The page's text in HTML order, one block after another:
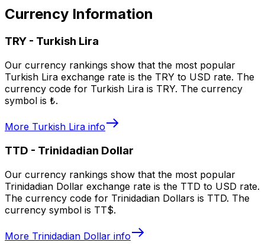
Currency Information
TRY - Turkish Lira
Our currency rankings show that the most popular
Turkish Lira exchange rate is the TRY to USD rate. The
currency code for Turkish Lira is TRY. The currency
symbol is ₺.
More Turkish Lira info
TTD - Trinidadian Dollar
Our currency rankings show that the most popular
Trinidadian Dollar exchange rate is the TTD to USD rate.
The currency code for Trinidadian Dollars is TTD. The
currency symbol is TT$.
More Trinidadian Dollar info